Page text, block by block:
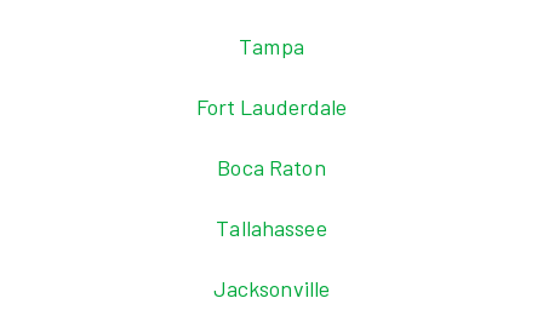
Tampa
Fort Lauderdale
Boca Raton
Tallahassee
Jacksonville